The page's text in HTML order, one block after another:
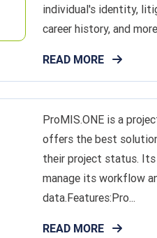
individual's identity,
career history, and
READ MORE
ProMIS.ONE is a
offers the best
their project status.
manage its workflow
data.Features:Pro...
READ MORE